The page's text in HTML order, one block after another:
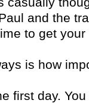
and the
to get
is how
first day.